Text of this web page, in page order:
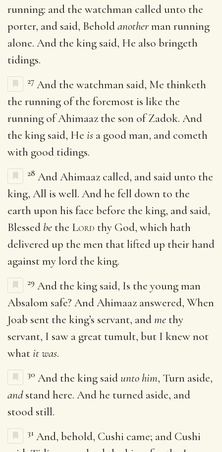
running: and the watchman called unto the
porter, and said, Beholdanotherman running
alone. And the king said, He also bringeth
tidings.
27 And the watchman said, Me thinketh
the running of the foremost is like the
running of Ahimaaz the son of Zadok. And
the king said, He is a good man, and cometh
with good tidings.
28 And Ahimaaz called, and said unto the
king, All is well. And he fell down to the
earth upon his face before the king, and said,
Blessed be the Lord thy God, which hath
delivered up the men that lifted up their hand
against my lord the king.
29 And the king said, Is the young man
Absalom safe? And Ahimaaz answered, When
Joab sent the king’s servant, andme thy
servant, I saw a great tumult, but I knew not
whatit was.
30 And the king saidunto him, Turn aside,
andstand here. And he turned aside, and
stood still.
31 And, behold, Cushi came; and Cushi